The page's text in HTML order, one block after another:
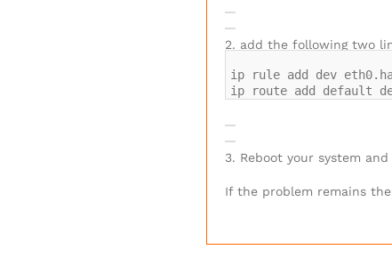
2. add the following two
ip rule add dev
ip route add default
3. Reboot your system
If the problem remains